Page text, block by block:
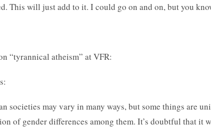
This will just add to it. I could go on and on, but you
“tyrannical atheism” at VFR:
societies may vary in many ways, but some things are
of gender differences among them. It’s doubtful that it